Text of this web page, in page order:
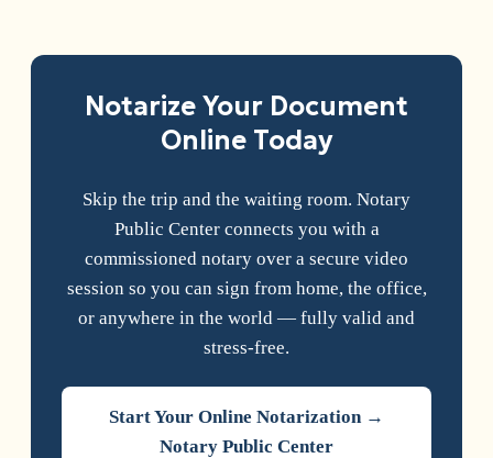
Notarize Your Document
Online Today
Skip the trip and the waiting room. Notary
Public Center connects you with a
commissioned notary over a secure video
session so you can sign from home, the office,
or anywhere in the world — fully valid and
stress-free.
Start Your Online Notarization →
Notary Public Center